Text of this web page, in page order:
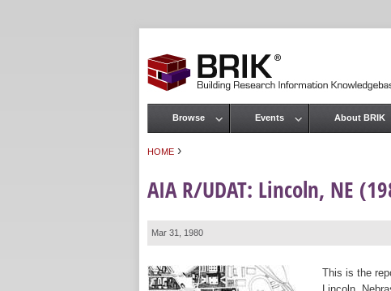
HOME ›
AIA R/UDAT: Lincoln, NE
Mar 31, 1980
This is the
Main menu
Browse Events About BRIK